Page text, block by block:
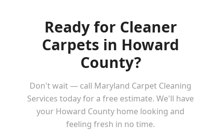
Ready for Cleaner
Carpets in Howard
County?
Don't wait — call Maryland Carpet Cleaning
Services today for a free estimate. We'll have
your Howard County home looking and
feeling fresh in no time.